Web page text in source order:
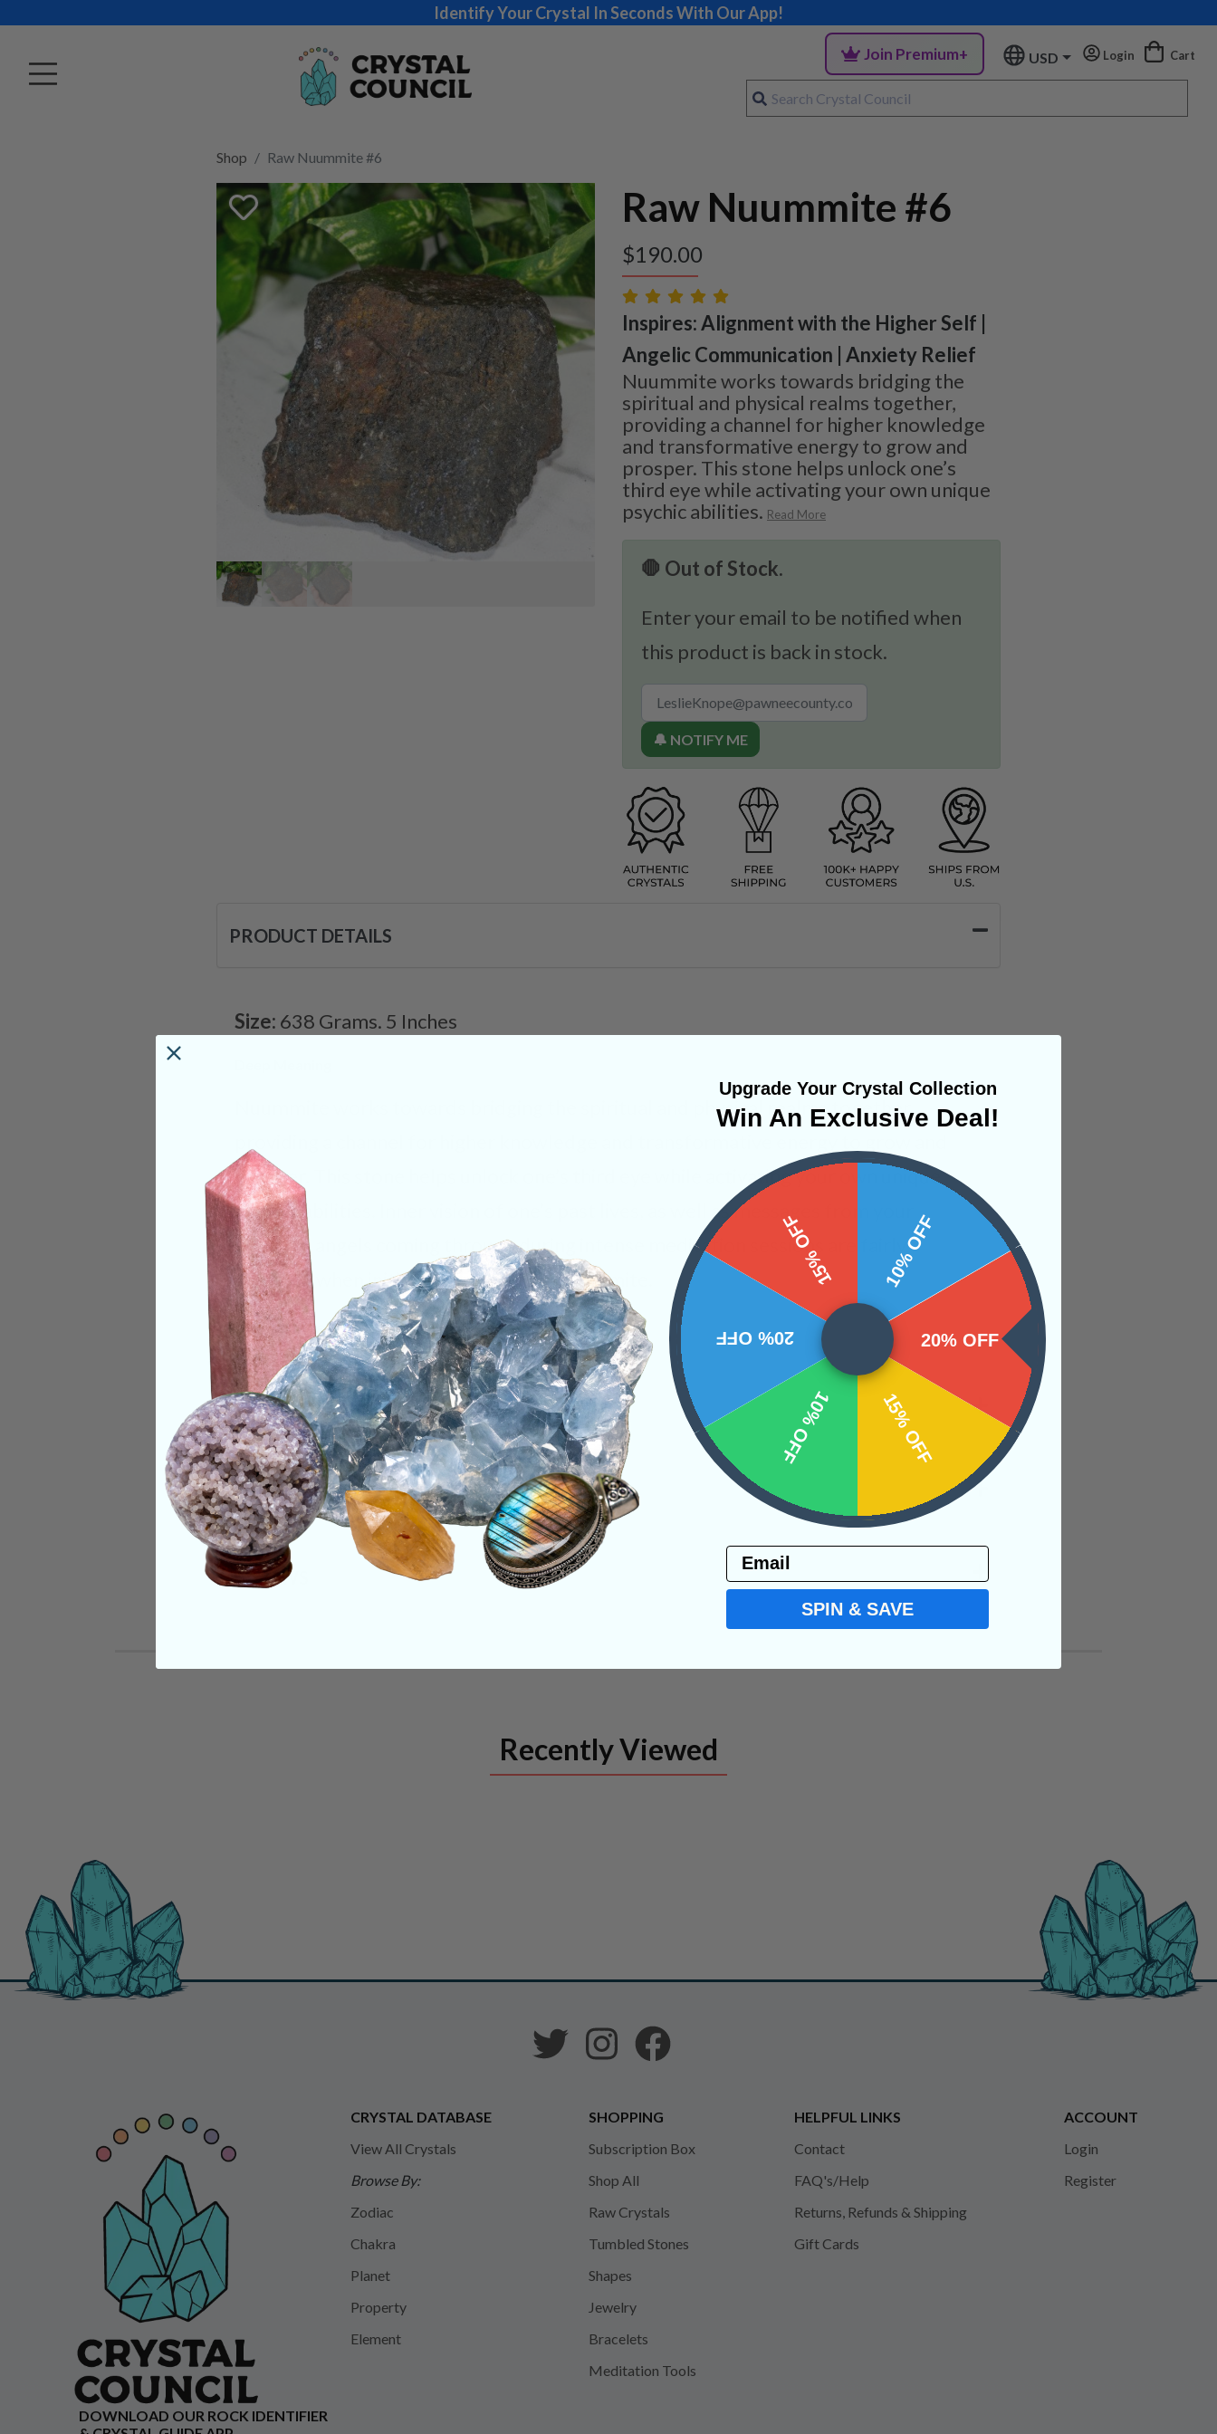
Identify Your Crystal In Seconds With Our App!
Join Premium+ USD Login Cart
Shop Raw Nuummite #6
Raw Nuummite #6
$190.00
Inspires: Alignment with the Higher Self |
Angelic Communication | Anxiety Relief
Nuummite works towards bridging the
spiritual and physical realms together,
providing a channel for higher knowledge
and transformative energy to grow and
prosper. This stone helps unlock one’s
third eye while activating your own unique
psychic abilities. Read More
🛑 Out of Stock.
Enter your email to be notified when
this product is back in stock.
🔔 NOTIFY ME
PRODUCT DETAILS
Size: 638 Grams. 5 Inches
Nuummite works towards bridging the spiritual and physical realms together,
prosper. This stone helps unlock one’s third eye while activating your own unique
psychic abilities. Inner vision of one’s past lives, as well as messages from your
guardian angels coming through during intense meditation sessions are fairly
common when initially working with Nuummite.
Categories:Raw Crystals
CRYSTALS IN THIS PRODUCT
SHIPPING & RETURNS
REVIEWS
Recently Viewed
CRYSTAL DATABASE
View All Crystals
Browse By:
Zodiac
Chakra
Planet
Property
Element
SHOPPING
Subscription Box
Shop All
Raw Crystals
Tumbled Stones
Shapes
Jewelry
Bracelets
Meditation Tools
HELPFUL LINKS
Contact
FAQ's/Help
Returns, Refunds & Shipping
Gift Cards
ACCOUNT
Login
Register
DOWNLOAD OUR ROCK IDENTIFIER
Upgrade Your Crystal Collection
Win An Exclusive Deal!
10% OFF
20% OFF
15% OFF
10% OFF
20% OFF
15% OFF
Email
SPIN & SAVE